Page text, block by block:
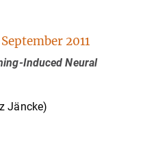
2011
Induced Neural
Jäncke)